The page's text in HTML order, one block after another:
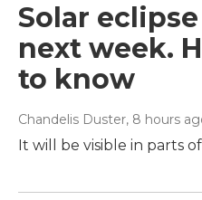
Solar
next week.
to know
Chandelis Duster, 8 hours
It will be visible in parts